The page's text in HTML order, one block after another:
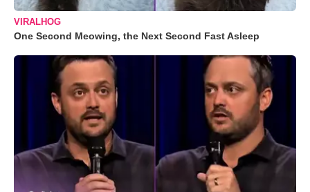
VIRALHOG
One Second Meowing, the Next Second Fast Asleep